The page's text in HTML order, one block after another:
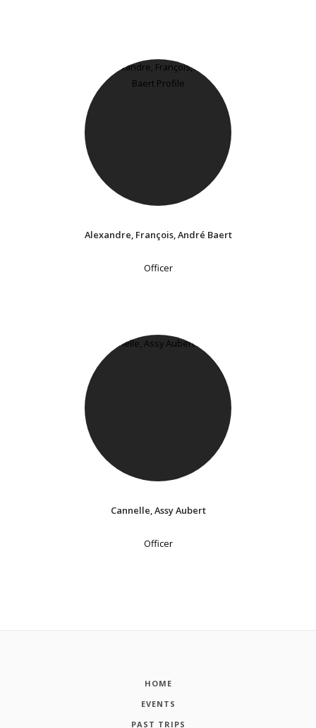
Alexandre, François, André Baert
Officer
Cannelle, Assy Aubert
Officer
HOME
EVENTS
PAST TRIPS